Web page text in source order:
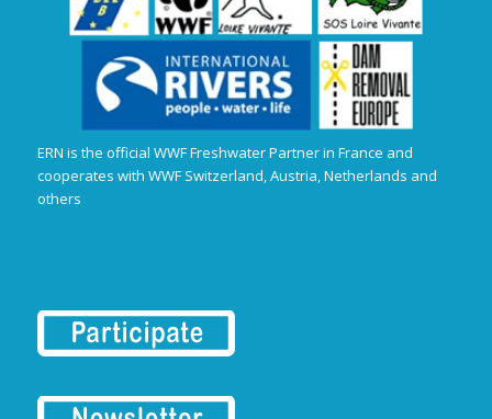
ERN is the official WWF Freshwater Partner in France and
cooperates with WWF Switzerland, Austria, Netherlands and
others